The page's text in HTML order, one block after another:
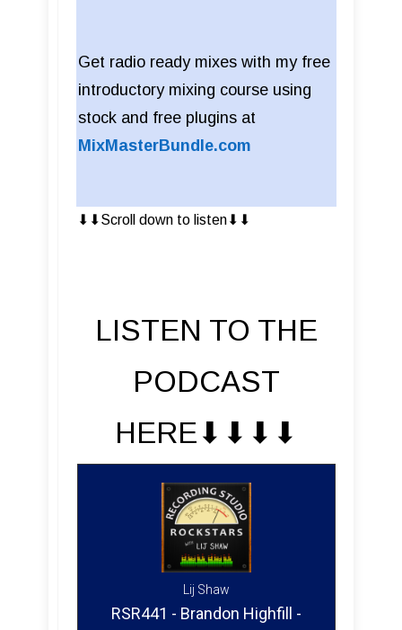
Get radio ready mixes with my free
introductory mixing course using
stock and free plugins at
MixMasterBundle.com
⬇︎⬇︎Scroll down to listen⬇︎⬇︎
LISTEN TO THE
PODCAST
HERE⬇︎⬇︎⬇︎⬇︎
Lij Shaw
RSR441 - Brandon Highfill -